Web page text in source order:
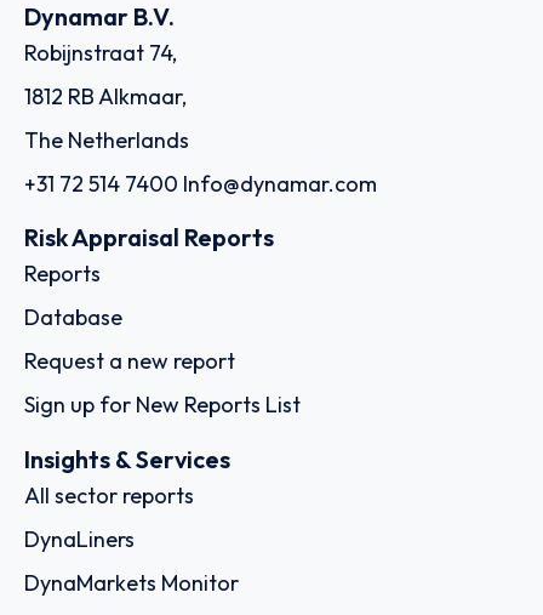
Dynamar B.V.
Robijnstraat 74,
1812 RB Alkmaar,
The Netherlands
+31 72 514 7400 Info@dynamar.com
Risk Appraisal Reports
Reports
Database
Request a new report
Sign up for New Reports List
Insights & Services
All sector reports
DynaLiners
DynaMarkets Monitor